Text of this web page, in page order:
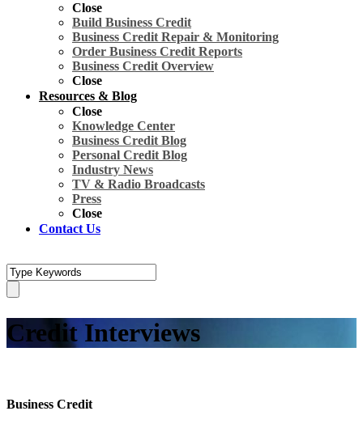
Close
Build Business Credit
Business Credit Repair & Monitoring
Order Business Credit Reports
Business Credit Overview
Close
Resources & Blog
Close
Knowledge Center
Business Credit Blog
Personal Credit Blog
Industry News
TV & Radio Broadcasts
Press
Close
Contact Us
Credit Interviews
Business Credit